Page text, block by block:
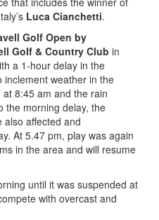
Luca Cianchetti.
Golf Open by
Golf & Country Club in
a 1-hour delay in the
inclement weather in the
8:45 am and the rain
the morning delay, the
affected and
At 5.47 pm, play was again
in the area and will resume
until it was suspended at
with overcast and